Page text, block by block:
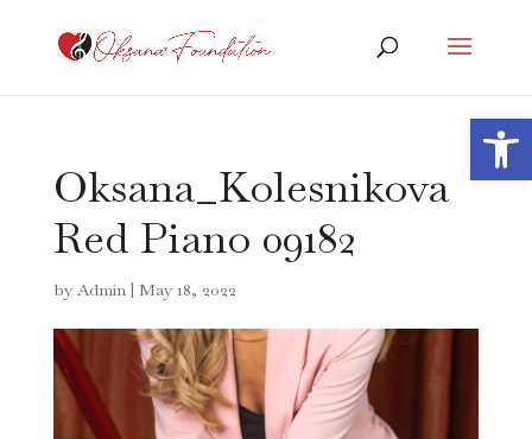
Oksana_Kolesnikova
Red Piano 09182
by Admin| May 18, 2022